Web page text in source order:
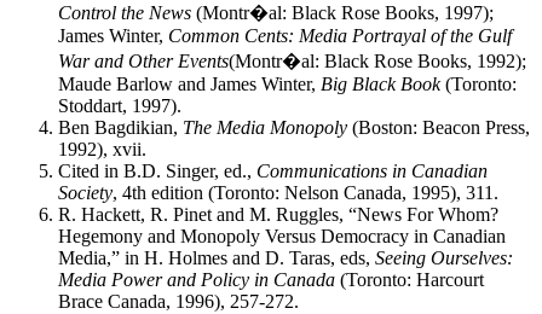
Control the News (Montr�al: Black Rose Books, 1997);
James Winter, Common Cents: Media Portrayal of the Gulf
War and Other Events(Montr�al: Black Rose Books, 1992);
Maude Barlow and James Winter, Big Black Book(Toronto:
Stoddart, 1997).
Ben Bagdikian, The Media Monopoly (Boston: Beacon Press,
1992), xvii.
Cited in B.D. Singer, ed., Communications in Canadian
Society, 4th edition (Toronto: Nelson Canada, 1995), 311.
R. Hackett, R. Pinet and M. Ruggles, “News For Whom?
Hegemony and Monopoly Versus Democracy in Canadian
Media,” in H. Holmes and D. Taras, eds, Seeing Ourselves:
Media Power and Policy in Canada (Toronto: Harcourt
Brace Canada, 1996), 257-272.